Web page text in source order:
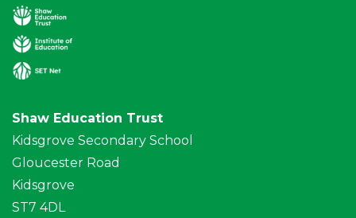
Shaw Education Trust
Kidsgrove Secondary School
Gloucester Road
Kidsgrove
ST7 4DL